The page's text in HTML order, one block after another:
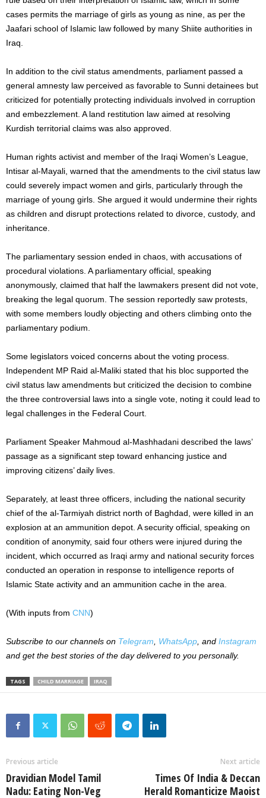
cases permits the marriage of girls as young as nine, as per the
Jaafari school of Islamic law followed by many Shiite authorities in
Iraq.
In addition to the civil status amendments, parliament passed a
general amnesty law perceived as favorable to Sunni detainees but
criticized for potentially protecting individuals involved in corruption
and embezzlement. A land restitution law aimed at resolving
Kurdish territorial claims was also approved.
Human rights activist and member of the Iraqi Women’s League,
Intisar al-Mayali, warned that the amendments to the civil status law
could severely impact women and girls, particularly through the
marriage of young girls. She argued it would undermine their rights
as children and disrupt protections related to divorce, custody, and
inheritance.
The parliamentary session ended in chaos, with accusations of
procedural violations. A parliamentary official, speaking
anonymously, claimed that half the lawmakers present did not vote,
breaking the legal quorum. The session reportedly saw protests,
with some members loudly objecting and others climbing onto the
parliamentary podium.
Some legislators voiced concerns about the voting process.
Independent MP Raid al-Maliki stated that his bloc supported the
civil status law amendments but criticized the decision to combine
the three controversial laws into a single vote, noting it could lead to
legal challenges in the Federal Court.
Parliament Speaker Mahmoud al-Mashhadani described the laws’
passage as a significant step toward enhancing justice and
improving citizens’ daily lives.
Separately, at least three officers, including the national security
chief of the al-Tarmiyah district north of Baghdad, were killed in an
explosion at an ammunition depot. A security official, speaking on
condition of anonymity, said four others were injured during the
incident, which occurred as Iraqi army and national security forces
conducted an operation in response to intelligence reports of
Islamic State activity and an ammunition cache in the area.
(With inputs from CNN)
Subscribe to our channels on Telegram WhatsApp , and Instagram
and get the best stories of the day delivered to you personally.
TAGS CHILD MARRIAGE IRAQ
Previous article
Dravidian Model Tamil
Nadu: Eating Non-Veg
Next article
Times Of India & Deccan
Herald Romanticize Maoist